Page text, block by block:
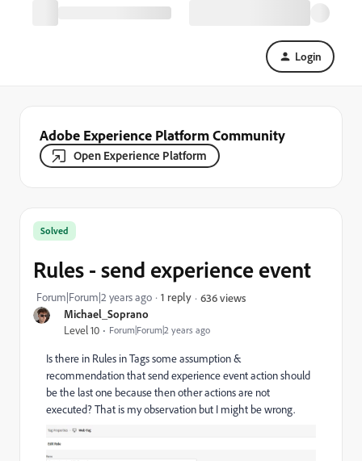
Login
Adobe Experience Platform Community
Open Experience Platform
Michael_Soprano
Level 10 Forum|Forum|2 years ago
Solved
Rules - send experience event
Forum|Forum|2 years ago 1 reply 636 views
Is there in Rules in Tags some assumption &
recommendation that send experience event action should
be the last one because then other actions are not
executed? That is my observation but I might be wrong.